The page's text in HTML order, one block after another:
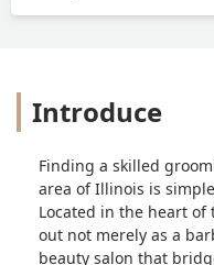
Introduce
Finding a skilled
area of Illinois is
Located in the heart
out not merely as a
beauty salon that